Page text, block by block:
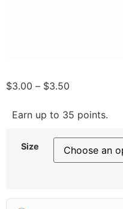
$3.00 – $3.50
Earn up to 35 points.
Size